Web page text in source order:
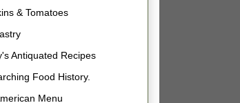
& Tomatoes
Antiquated Recipes
Food History.
Menu